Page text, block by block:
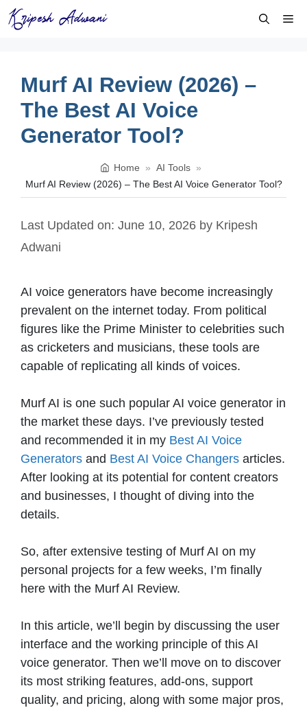
Skip
to
Murf AI Review (2026) –
The Best AI Voice
Generator Tool?
Home » AI Tools »
Murf AI Review (2026) – The Best AI Voice Generator Tool?
Last Updated on: June 10, 2026 by Kripesh
Adwani
AI voice generators have become increasingly
prevalent on the internet today. From political
figures like the Prime Minister to celebrities such
as cricketers and musicians, these tools are
capable of replicating all kinds of voices.
Murf AI is one such popular AI voice generator in
the market these days. I’ve previously tested
and recommended it in my Best AI Voice
Generators and Best AI Voice Changers articles.
After looking at its potential for content creators
and businesses, I thought of diving into the
details.
So, after extensive testing of Murf AI on my
personal projects for a few weeks, I’m finally
here with the Murf AI Review.
In this article, we’ll begin by discussing the user
interface and the working principle of this AI
voice generator. Then we’ll move on to discover
its most striking features, add-ons, support
quality, and pricing, along with some major pros,